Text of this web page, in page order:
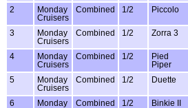
2
Monday
Cruisers
Combined 1/2 Piccolo
3
Monday
Cruisers
Combined 1/2 Zorra 3
4
Monday
Cruisers
Combined 1/2
Pied
Piper
5
Monday
Cruisers
Combined 1/2 Duette
6
Monday
Combined 1/2 Binkie II